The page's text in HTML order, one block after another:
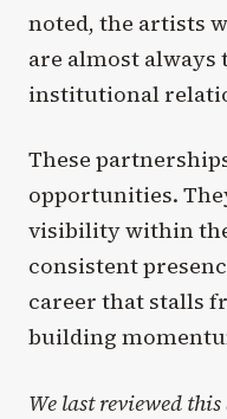
noted, the artists
are almost
institutional
These
opportunities.
visibility within
consistent
career that stalls
building
We last reviewed